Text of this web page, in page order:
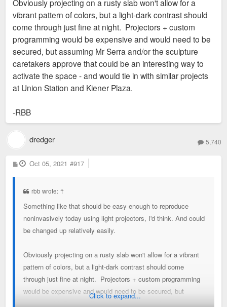
Obviously projecting on a rusty slab won't allow for a
vibrant pattern of colors, but a light-dark contrast should
come through just fine at night. Projectors + custom
programming would be expensive and would need to be
secured, but assuming Mr Serra and/or the sculpture
caretakers approve that could be an interesting way to
activate the space - and would tie in with similar projects
at Union Station and Kiener Plaza.
-RBB
dredger 5,740
P
o
Oct 05, 2021 #917
rbb wrote: ↑
Something like that should be easy enough to reproduce
noninvasively today using light projectors, I'd think. And could
be changed up relatively easily.
Obviously projecting on a rusty slab won't allow for a vibrant
pattern of colors, but a light-dark contrast should come
through just fine at night. Projectors + custom programming
would be expensive and would need to be secured, but
Click to expand...